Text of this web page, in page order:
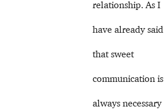
relationship. As I
have already said
that sweet
communication is
always necessary